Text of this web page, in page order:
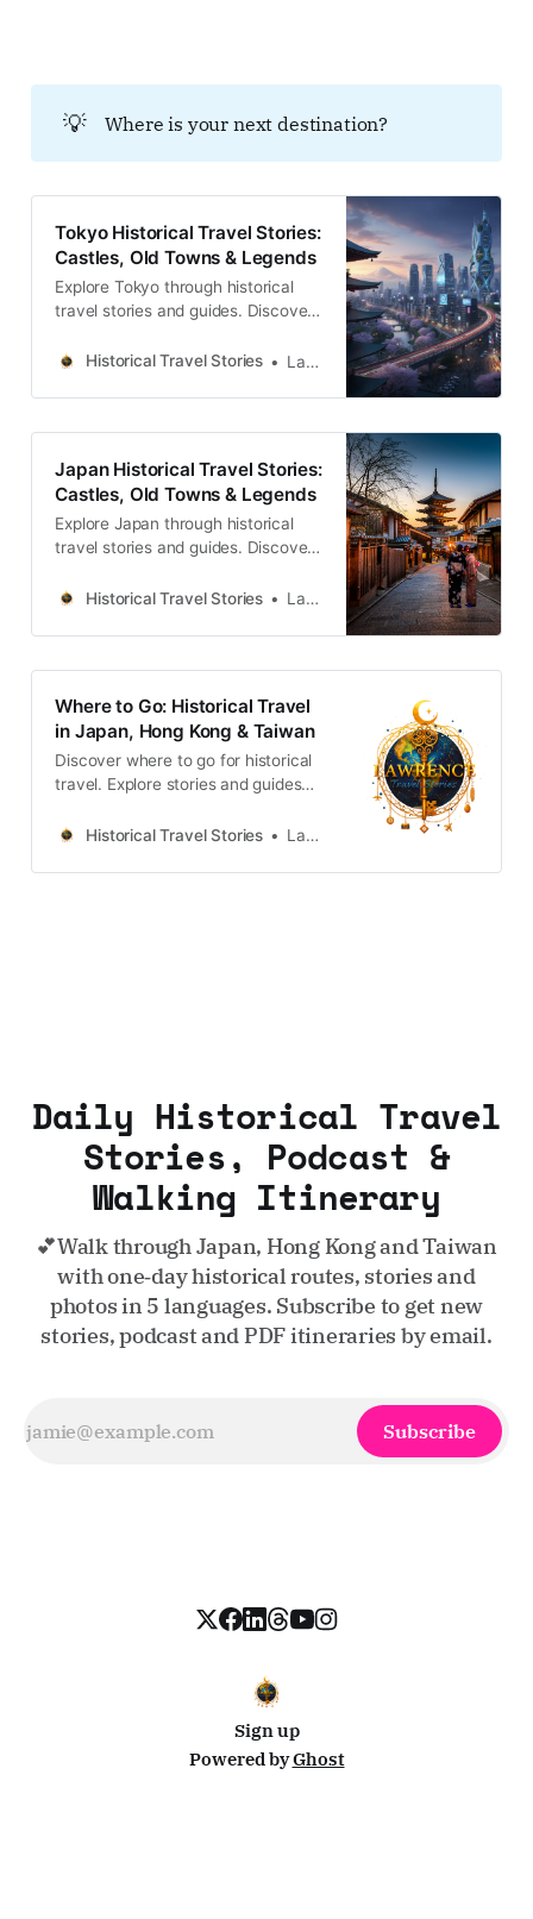
💡 Where is your next destination?
Tokyo Historical Travel Stories:
Castles, Old Towns & Legends
Explore Tokyo through historical
travel stories and guides. Discover
legends across the country.
Historical Travel Stories Lawrence
Japan Historical Travel Stories:
Castles, Old Towns & Legends
Explore Japan through historical
travel stories and guides. Discover
legends across the country.
Historical Travel Stories Lawrence
Where to Go: Historical Travel
in Japan, Hong Kong & Taiwan
Discover where to go for historical
travel. Explore stories and guides
Taiwan, more destinations like the
Historical Travel Stories Lawrence
Daily Historical Travel
Stories, Podcast &
Walking Itinerary
💕Walk through Japan, Hong Kong and Taiwan
with one‑day historical routes, stories and
photos in 5 languages. Subscribe to get new
stories, podcast and PDF itineraries by email.
Subscribe
Sign up
Powered byGhost